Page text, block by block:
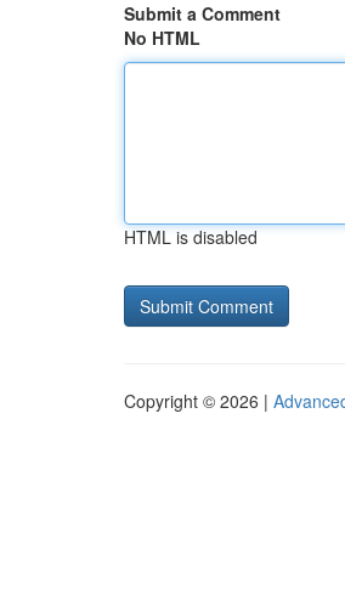
Submit a Comment
No HTML
HTML is disabled
Copyright © 2026 |